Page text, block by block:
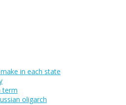
in each state
term
oligarch